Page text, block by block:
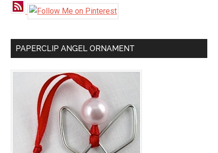
PAPERCLIP ANGEL ORNAMENT